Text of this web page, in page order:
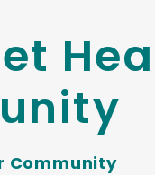
Community